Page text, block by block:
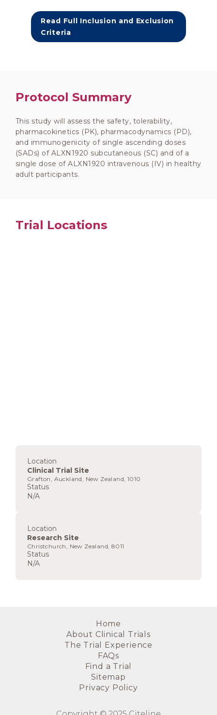
Read Full Inclusion and Exclusion
Criteria
Protocol Summary
This study will assess the safety, tolerability,
pharmacokinetics (PK), pharmacodynamics (PD),
and immunogenicity of single ascending doses
(SADs) of ALXN1920 subcutaneous (SC) and of a
single dose of ALXN1920 intravenous (IV) in healthy
adult participants.
Trial Locations
Location
Clinical Trial Site
Grafton, Auckland, New Zealand, 1010
Status
N/A
Location
Research Site
Christchurch, New Zealand, 8011
Status
N/A
Home
About Clinical Trials
The Trial Experience
FAQs
Find a Trial
Sitemap
Privacy Policy